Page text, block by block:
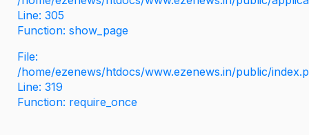
Line: 305
Function: show_page
File:
/home/ezenews/htdocs/www.ezenews.in/public/
Line: 319
Function: require_once